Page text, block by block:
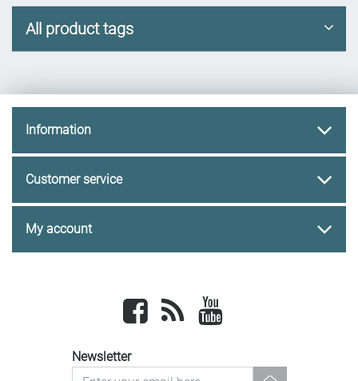
All product tags
Information
Customer service
My account
Facebook newsrss
Newsletter
newsletter